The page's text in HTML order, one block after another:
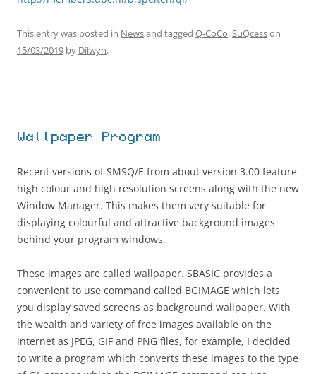
This entry was posted in Newsand tagged Q-CoCo,SuQcesson
15/03/2019 by Dilwyn.
Wallpaper Program
Recent versions of SMSQ/E from about version 3.00 feature
high colour and high resolution screens along with the new
Window Manager. This makes them very suitable for
displaying colourful and attractive background images
behind your program windows.
These images are called wallpaper. SBASIC provides a
convenient to use command called BGIMAGE which lets
you display saved screens as background wallpaper. With
the wealth and variety of free images available on the
internet as JPEG, GIF and PNG files, for example, I decided
to write a program which converts these images to the type